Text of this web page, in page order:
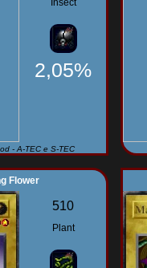
Insect
2,05%
- A-TEC e S-TEC
Flower
510
Plant